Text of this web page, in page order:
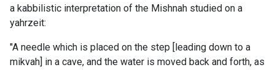
a kabbilistic interpretation of the Mishnah studied on a
yahrzeit:
"A needle which is placed on the step [leading down to a
mikvah] in a cave, and the water is moved back and forth, as